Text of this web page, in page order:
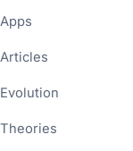
Apps
Articles
Evolution
Theories